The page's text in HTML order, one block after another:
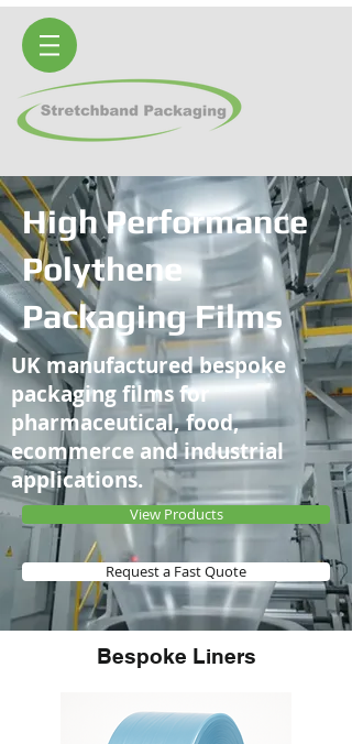
High Performance
Polythene
Packaging Films
UK manufactured bespoke
packaging films for
pharmaceutical, food,
ecommerce and industrial
applications.
View Products
Request a Fast Quote
Bespoke Liners